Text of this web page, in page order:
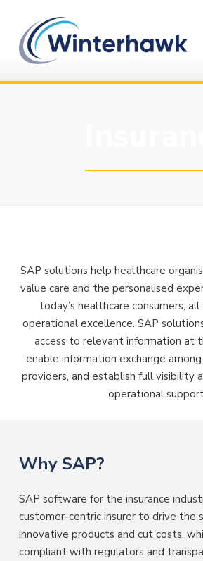
content
SAP solutions help healthcare
value care and the personalised
today’s healthcare consumers,
operational excellence. SAP
access to relevant information at
enable information exchange
providers, and establish full visibility
operational
Why SAP?
SAP software for the insurance
customer-centric insurer to drive the
innovative products and cut costs,
compliant with regulators and